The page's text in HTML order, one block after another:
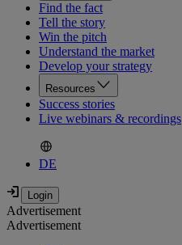
Find the fact
Tell the story
Win the pitch
Understand the market
Develop your strategy
Resources
Success stories
Live webinars & recordings
DE
Advertisement
Advertisement